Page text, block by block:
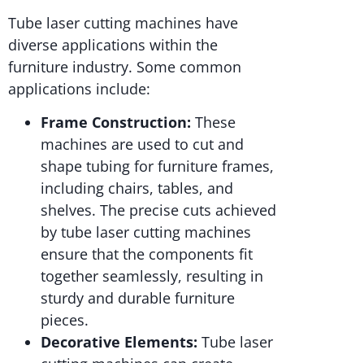
Tube laser cutting machines have
diverse applications within the
furniture industry. Some common
applications include:
Frame Construction: These
machines are used to cut and
shape tubing for furniture frames,
including chairs, tables, and
shelves. The precise cuts achieved
by tube laser cutting machines
ensure that the components fit
together seamlessly, resulting in
sturdy and durable furniture
pieces.
Decorative Elements: Tube laser